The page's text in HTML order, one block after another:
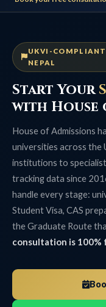
UKVI-COMPLIANT
NEPAL
Start Your
with House
House of Admissions
universities across the
institutions to
tracking data since
handle every stage:
Student Visa, CAS
the Graduate Route
consultation is 100%